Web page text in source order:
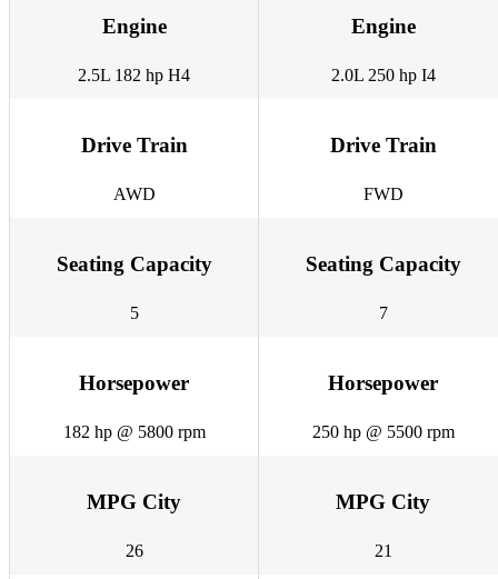
Engine
2.5L 182 hp H4
Engine
2.0L 250 hp I4
Drive Train
AWD
Drive Train
FWD
Seating Capacity
5
Seating Capacity
7
Horsepower
182 hp @ 5800 rpm
Horsepower
250 hp @ 5500 rpm
MPG City
26
MPG City
21